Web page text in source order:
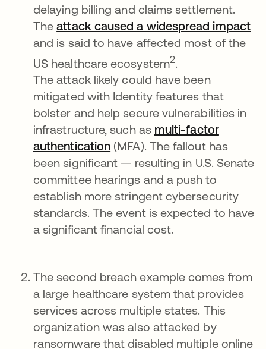
delaying billing and claims settlement.
Theattack caused a widespread impact
and is said to have affected most of the
US healthcare ecosystem2.
The attack likely could have been
mitigated with Identity features that
bolster and help secure vulnerabilities in
infrastructure, such as multi-factor
authentication opens in a new tab
(MFA). The fallout has
been significant — resulting in U.S. Senate
committee hearings and a push to
establish more stringent cybersecurity
standards. The event is expected to have
a significant financial cost.
The second breach example comes from
a large healthcare system that provides
services across multiple states. This
organization was also attacked by
ransomware that disabled multiple online